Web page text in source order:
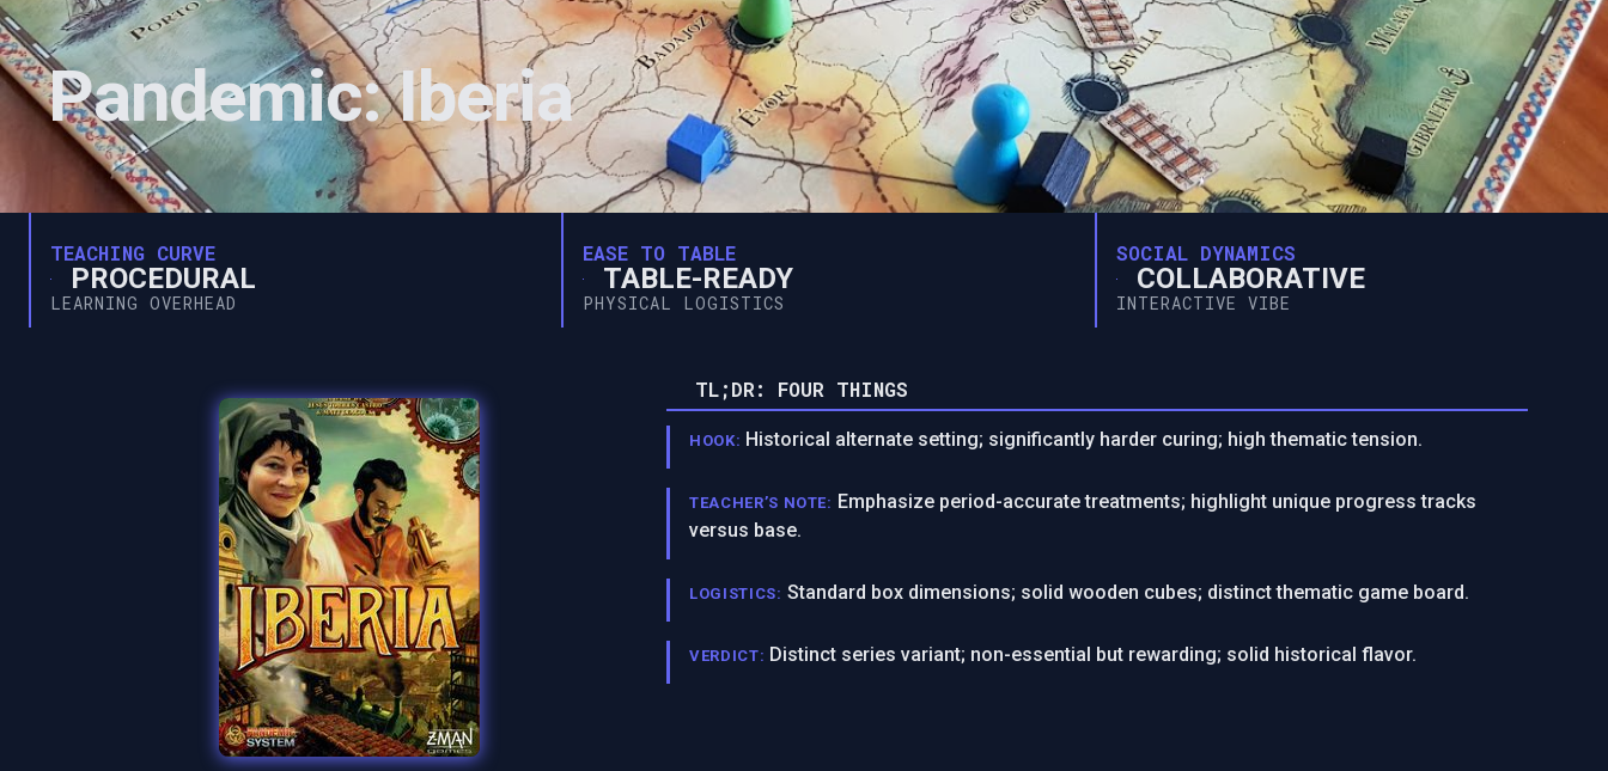
Pandemic: Iberia
TEACHING CURVE
PROCEDURAL
LEARNING OVERHEAD
EASE TO TABLE
TABLE-READY
PHYSICAL LOGISTICS
SOCIAL DYNAMICS
COLLABORATIVE
INTERACTIVE VIBE
TL;DR: FOUR THINGS
HOOK: Historical alternate setting; significantly harder curing; high thematic tension.
TEACHER’S NOTE: Emphasize period-accurate treatments; highlight unique progress tracks
versus base.
LOGISTICS: Standard box dimensions; solid wooden cubes; distinct thematic game board.
VERDICT: Distinct series variant; non-essential but rewarding; solid historical flavor.